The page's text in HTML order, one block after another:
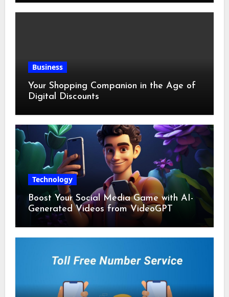
Business
Your Shopping Companion in the Age of
Digital Discounts
Technology
Boost Your Social Media Game with AI-
Generated Videos from VideoGPT